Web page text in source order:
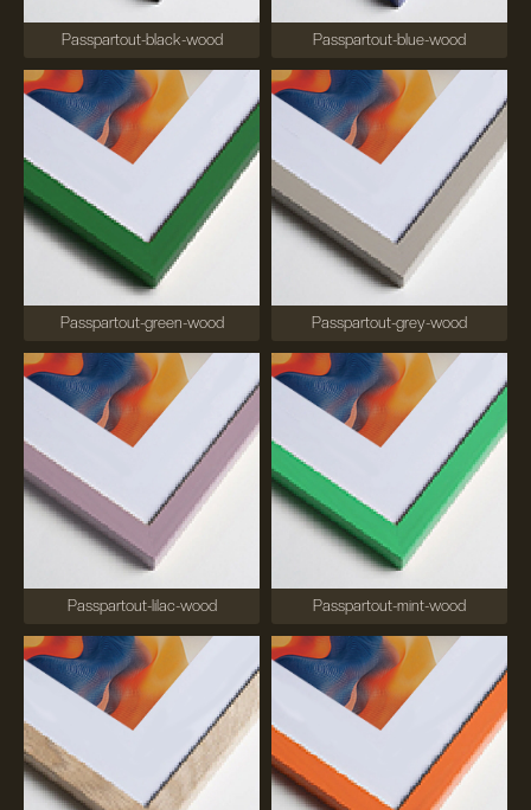
Passpartout-black-wood Passpartout-blue-wood
Passpartout-green-wood Passpartout-grey-wood
Passpartout-lilac-wood Passpartout-mint-wood